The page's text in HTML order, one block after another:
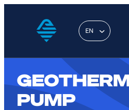
EN
PUMP